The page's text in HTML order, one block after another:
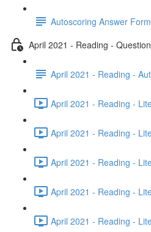
Autoscoring Answer
April 2021 - Reading -
April 2021 - Reading -
April 2021 - Reading -
April 2021 - Reading -
April 2021 - Reading -
April 2021 - Reading -
April 2021 - Reading -